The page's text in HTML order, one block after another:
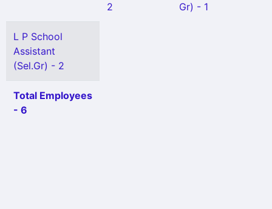
2
Gr) - 1
L P School
Assistant
(Sel.Gr) - 2
Total Employees
- 6